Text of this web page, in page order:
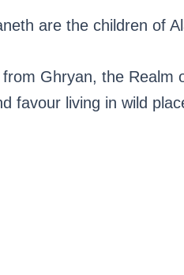
are the children of
from Ghryan, the Realm
favour living in wild